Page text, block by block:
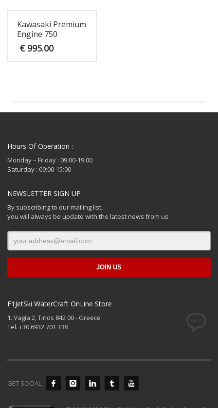
Kawasaki Premium
Engine 750
€ 995.00
Hours Of Operation :
Monday – Friday : 09:00-19:00
Saturday : 09:00-15:00
NEWSLETTER SIGN UP
By subscribing to our mailing list,
you will always be update with the latest news from us
F1JetSki WaterCraft OnLine Store
1. Vagia 2, Tinos 842 00 - Greece
Tel. +30 6932 701 338
GET SOCIAL